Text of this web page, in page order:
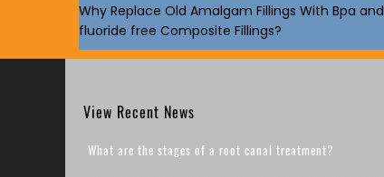
Why Replace Old Amalgam Fillings With Bpa and
fluoride free Composite Fillings?
View Recent News
What are the stages of a root canal treatment?